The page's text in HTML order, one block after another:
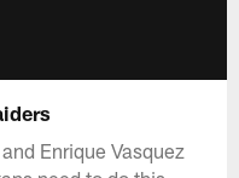
Enrique Vasquez